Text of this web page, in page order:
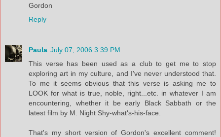
Gordon
Reply
Paula July 07, 2006 3:39 PM
This verse has been used as a club to get me to stop
exploring art in my culture, and I've never understood that.
To me it seems obvious that this verse is asking me to
LOOK for what is true, noble, right...etc. in whatever I am
encountering, whether it be early Black Sabbath or the
latest film by M. Night Shy-what's-his-face.
That's my short version of Gordon's excellent comment!